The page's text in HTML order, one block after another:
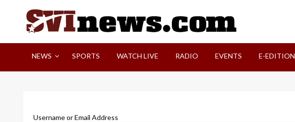
Your Source For Local and Regional News
NEWS SPORTS WATCH LIVE RADIO EVENTS E-EDITION
Username or Email Address